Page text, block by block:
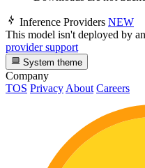
Inference Providers NEW
This model isn't deployed by
provider support
System theme
Company
TOS Privacy About Careers